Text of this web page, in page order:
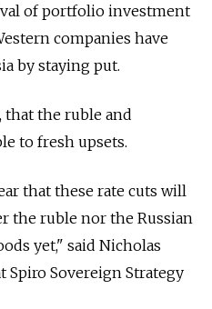
of portfolio investment
companies have
by staying put.
that the ruble and
to fresh upsets.
that these rate cuts will
the ruble nor the Russian
yet," said Nicholas
Spiro Sovereign Strategy